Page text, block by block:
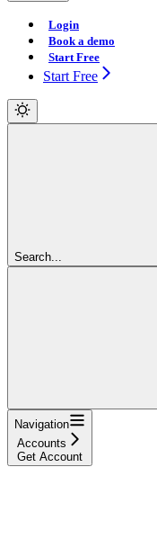
Login
Book a demo
Start Free
Start Free
Search...
Navigation
Accounts
Get Account